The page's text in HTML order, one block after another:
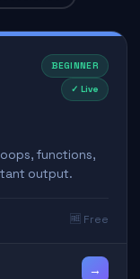
BEGINNER
✓ Live
functions,
output.
🆓 Free
→